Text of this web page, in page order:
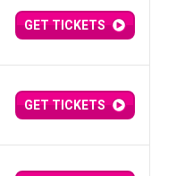
GET TICKETS
GET TICKETS